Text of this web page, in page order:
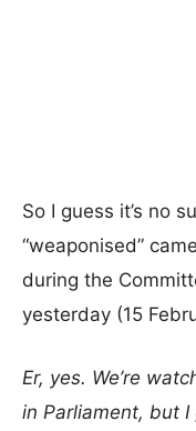
So I guess it’s no
“weaponised”
during the
yesterday (15
Er, yes. We’re
in Parliament, but I